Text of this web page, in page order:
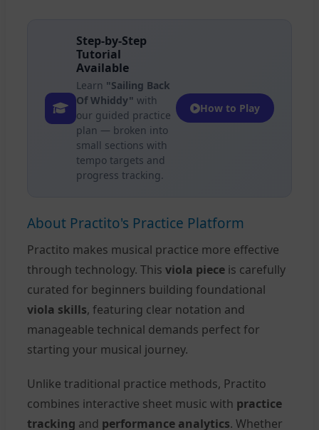
Step-by-Step
Tutorial
Available
Learn "Sailing Back
Of Whiddy" with
our guided practice
plan — broken into
small sections with
tempo targets and
progress tracking.
How to Play
About Practito's Practice Platform
Practito makes musical practice more effective
through technology. This viola piece is carefully
curated for beginners building foundational
viola skills, featuring clear notation and
manageable technical demands perfect for
starting your musical journey.
Unlike traditional practice methods, Practito
combines interactive sheet music with practice
tracking and performance analytics. Whether